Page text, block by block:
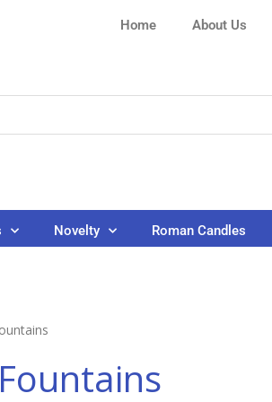
Home About Us
Novelty Roman Candles